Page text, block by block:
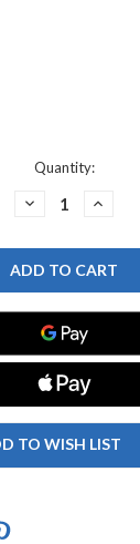
Quantity:
DECREASE
GRAFF
G-
8518-
PN
5"
TRANSITIONAL
SHOWER
ARM,
POLISHED
NICKEL
GRAFF
G-
8518-
PN
5"
ARM,
NICKEL
TO WISH LIST